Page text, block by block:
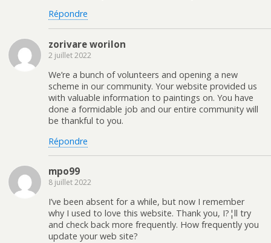
Répondre
zorivare worilon
2 juillet 2022
We’re a bunch of volunteers and opening a new
scheme in our community. Your website provided us
with valuable information to paintings on. You have
done a formidable job and our entire community will
be thankful to you.
Répondre
mpo99
8 juillet 2022
I’ve been absent for a while, but now I remember
why I used to love this website. Thank you, I?¦ll try
and check back more frequently. How frequently you
update your web site?